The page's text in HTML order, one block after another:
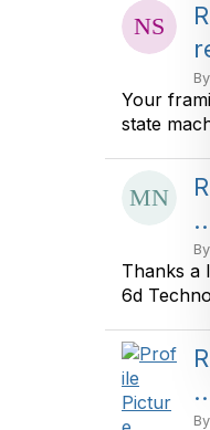
Your
state
Thanks
6d